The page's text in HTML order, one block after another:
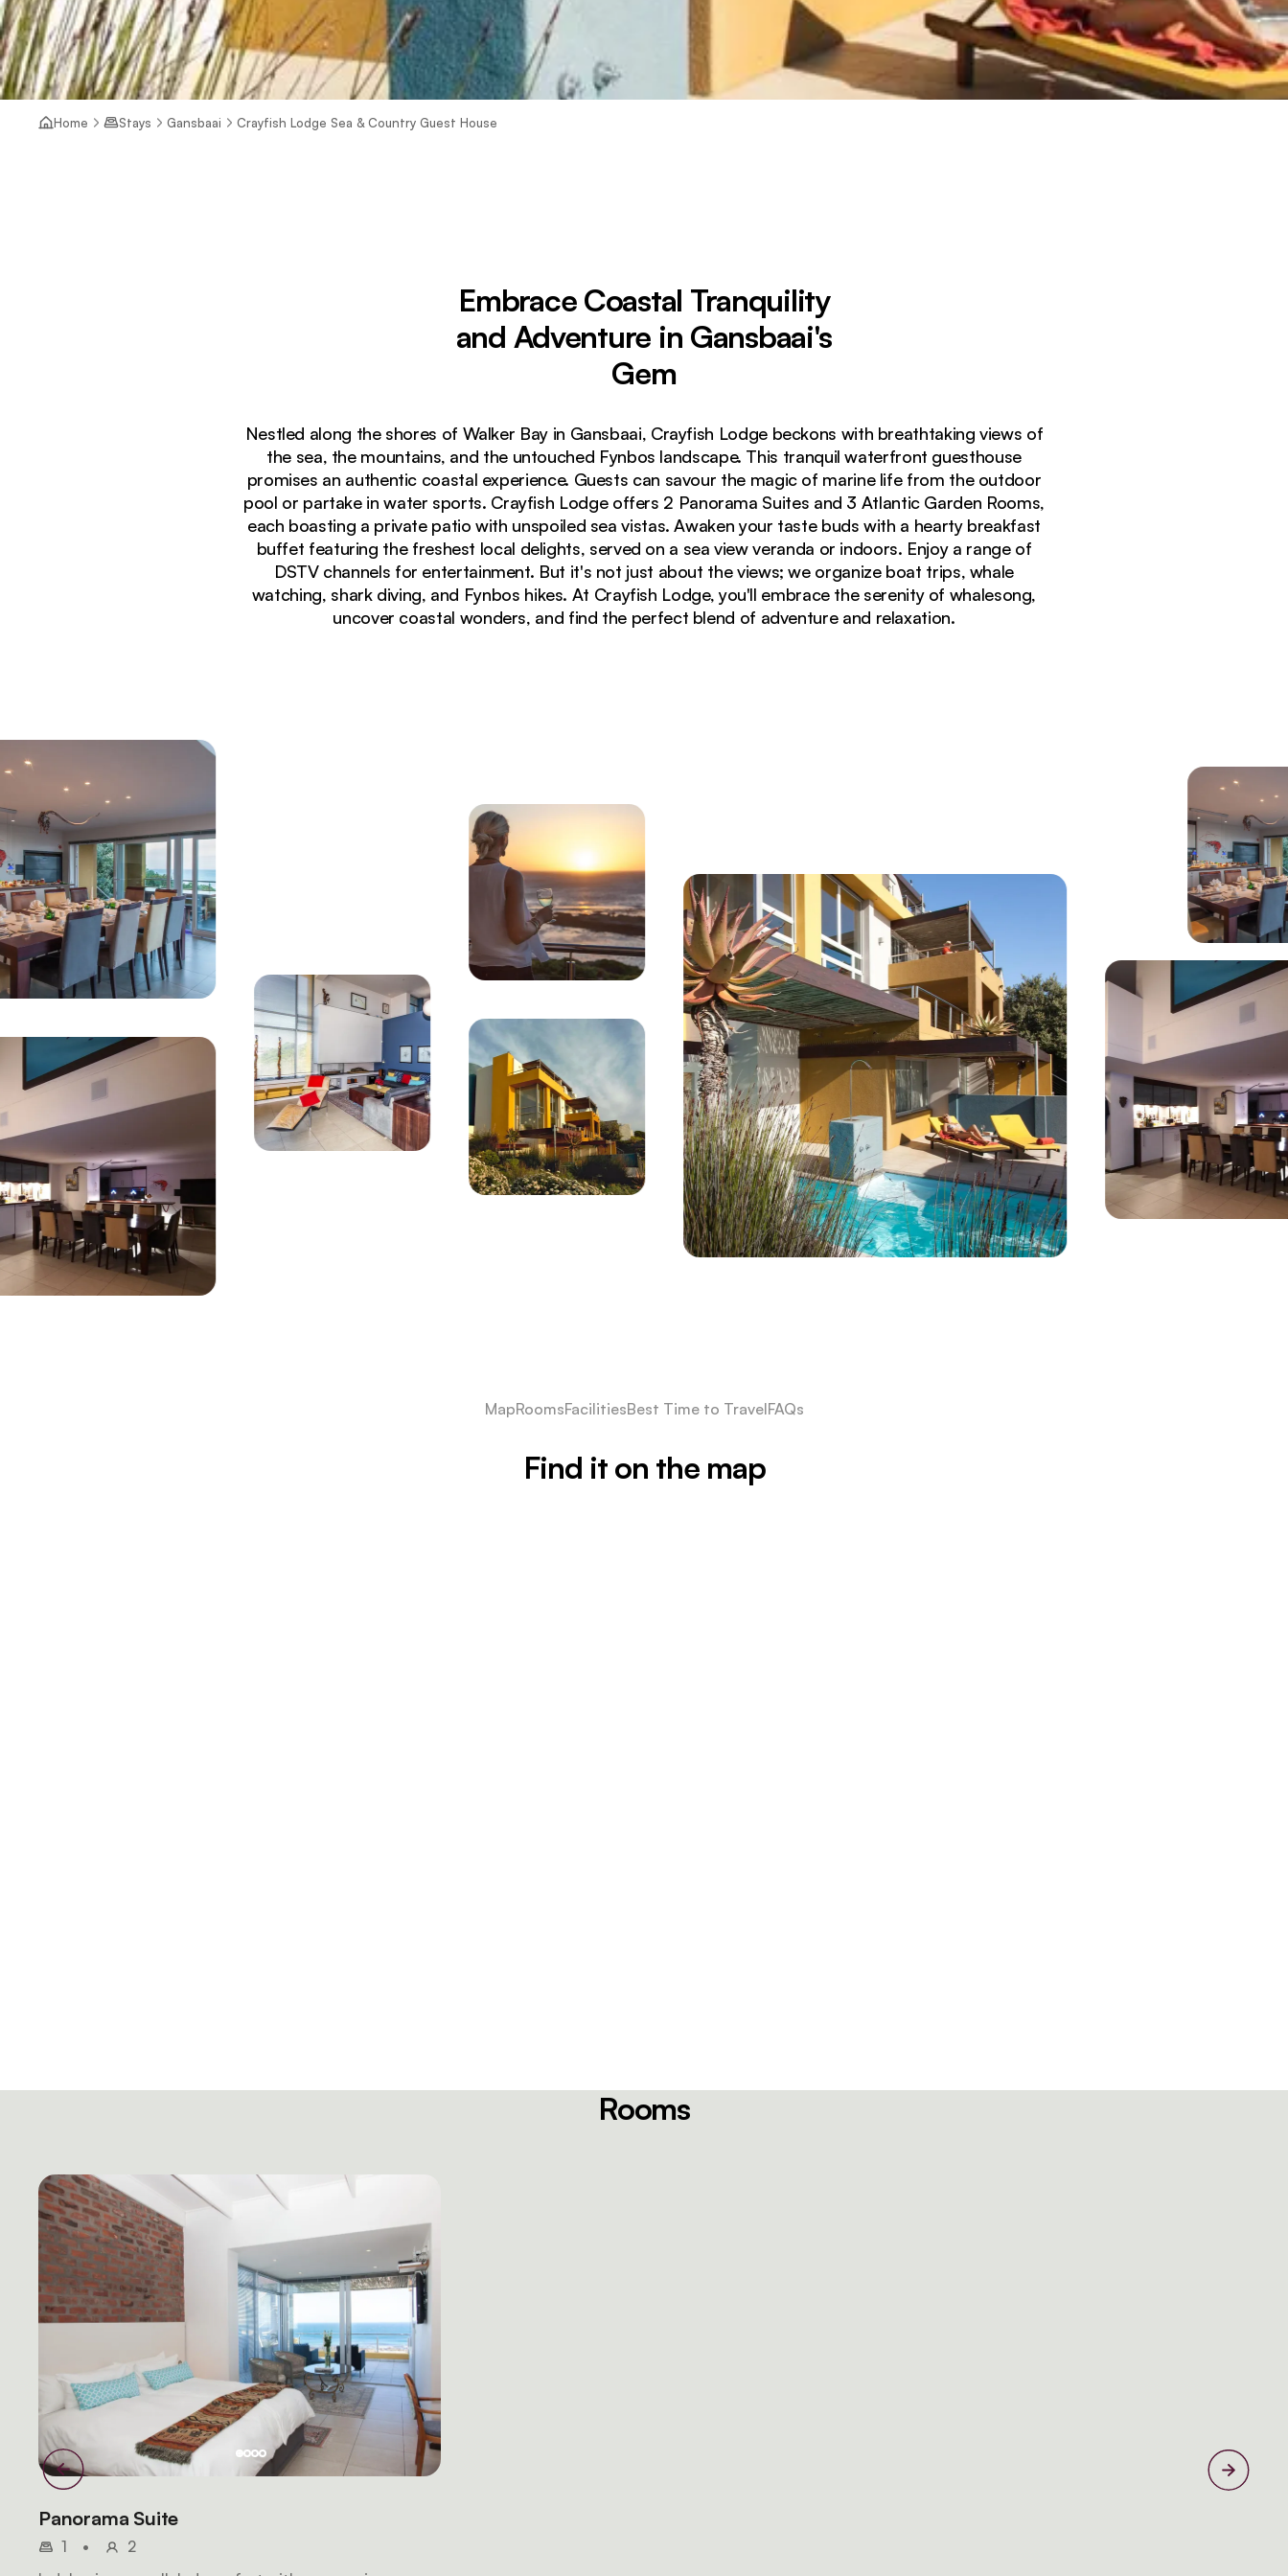
Home Stays Gansbaai Crayfish Lodge Sea & Country Guest House
Embrace Coastal Tranquility
and Adventure in Gansbaai's
Gem
Nestled along the shores of Walker Bay in Gansbaai, Crayfish Lodge beckons with breathtaking views of
the sea, the mountains, and the untouched Fynbos landscape. This tranquil waterfront guesthouse
promises an authentic coastal experience. Guests can savour the magic of marine life from the outdoor
pool or partake in water sports. Crayfish Lodge offers 2 Panorama Suites and 3 Atlantic Garden Rooms,
each boasting a private patio with unspoiled sea vistas. Awaken your taste buds with a hearty breakfast
buffet featuring the freshest local delights, served on a sea view veranda or indoors. Enjoy a range of
DSTV channels for entertainment. But it's not just about the views; we organize boat trips, whale
watching, shark diving, and Fynbos hikes. At Crayfish Lodge, you'll embrace the serenity of whalesong,
uncover coastal wonders, and find the perfect blend of adventure and relaxation.
MapRoomsFacilitiesBest Time to TravelFAQs
Find it on the map
Rooms
Panorama Suite
1 •
2